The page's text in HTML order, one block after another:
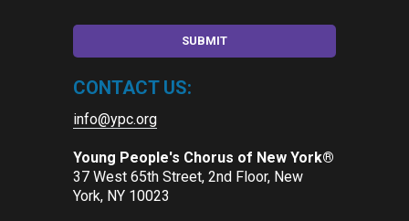
CONTACT US:
info@ypc.org
Young People's Chorus of New York®
37 West 65th Street, 2nd Floor, New
York, NY 10023